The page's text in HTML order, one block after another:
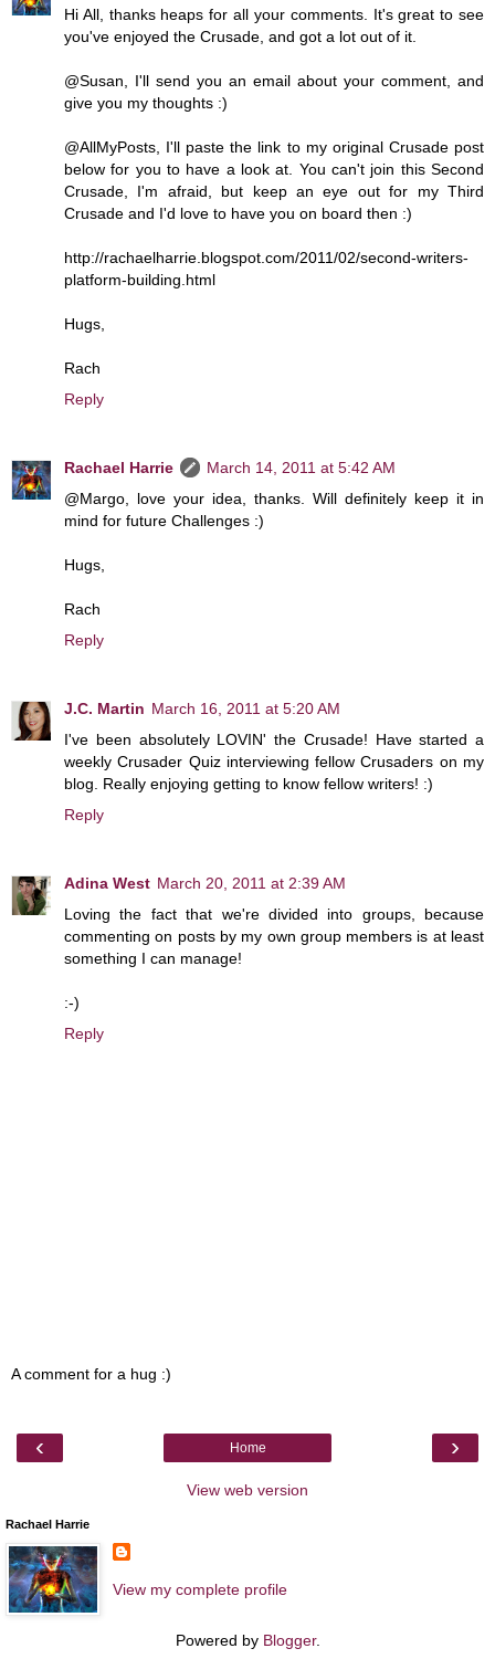
Hi All, thanks heaps for all your comments. It's great to see
you've enjoyed the Crusade, and got a lot out of it.
@Susan, I'll send you an email about your comment, and
give you my thoughts :)
@AllMyPosts, I'll paste the link to my original Crusade post
below for you to have a look at. You can't join this Second
Crusade, I'm afraid, but keep an eye out for my Third
Crusade and I'd love to have you on board then :)
http://rachaelharrie.blogspot.com/2011/02/second-writers-
platform-building.html
Hugs,
Rach
Reply
Rachael Harrie
March 14, 2011 at 5:42 AM
@Margo, love your idea, thanks. Will definitely keep it in
mind for future Challenges :)
Hugs,
Rach
Reply
J.C. Martin March 16, 2011 at 5:20 AM
I've been absolutely LOVIN' the Crusade! Have started a
weekly Crusader Quiz interviewing fellow Crusaders on my
blog. Really enjoying getting to know fellow writers! :)
Reply
Adina West March 20, 2011 at 2:39 AM
Loving the fact that we're divided into groups, because
commenting on posts by my own group members is at least
something I can manage!
:-)
Reply
A comment for a hug :)
‹ ›
Home
View web version
Rachael Harrie
View my complete profile
Powered by Blogger.